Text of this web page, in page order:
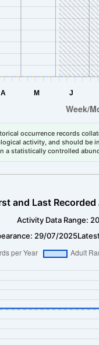
occurrence records
activity, and should be
a statistically controlled
and Last
Activity Data Range:
29/07/2025